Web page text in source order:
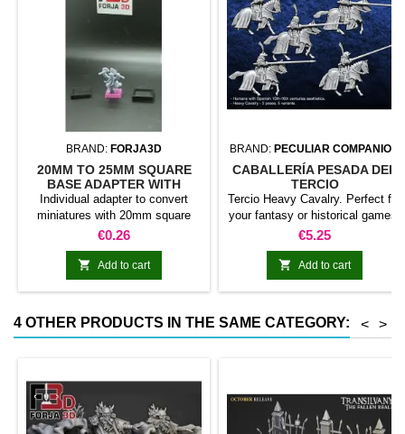
BRAND: FORJA3D
20MM TO 25MM SQUARE
BASE ADAPTER WITH
MAGNET
Individual adapter to convert
miniatures with 20mm square
bases to 25mm bases. optional
magnet. Random colors
Price
€0.26
 Add to cart
BRAND: PECULIAR COMPANION
CABALLERÍA PESADA DEL
TERCIO
Tercio Heavy Cavalry. Perfect for
your fantasy or historical games.
This pack contains 5 miniatures
with different weapons. Does not
include command group
Price
€5.25
 Add to cart
4 OTHER PRODUCTS IN THE SAME CATEGORY: >
<